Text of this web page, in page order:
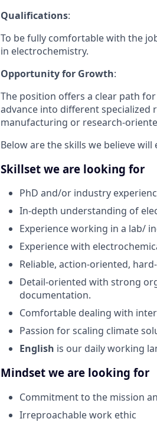
Qualifications:
To be fully comfortable with the
in electrochemistry.
Opportunity for Growth:
The position offers a clear path
advance into different specialized
manufacturing or research-
Below are the skills we believe
Skillset we are looking for
PhD and/or industry
In-depth understanding of
Experience working in a lab/
Experience with
Reliable, action-oriented,
Detail-oriented with strong
documentation.
Comfortable dealing with
Passion for scaling climate
English is our daily working
Mindset we are looking for
Commitment to the mission
Irreproachable work ethic